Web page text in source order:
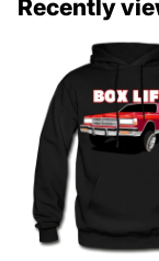
Recently